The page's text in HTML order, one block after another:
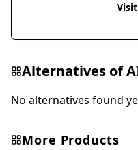
Alternatives of
No alternatives found
More Products
Interior & Architectural Design